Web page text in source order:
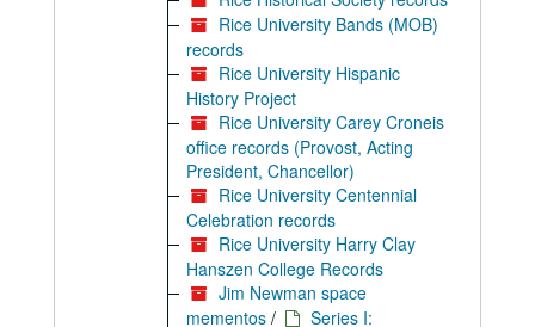
Rice University Bands (MOB)
records
Rice University Hispanic
History Project
Rice University Carey Croneis
office records (Provost, Acting
President, Chancellor)
Rice University Centennial
Celebration records
Rice University Harry Clay
Hanszen College Records
Jim Newman space
mementos /
Series I: